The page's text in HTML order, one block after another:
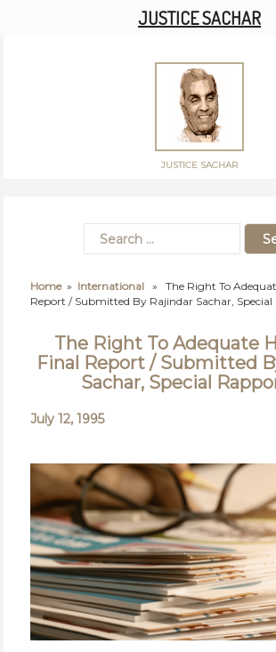
JUSTICE SACHAR
Home» International » The Right To
Report / Submitted By Rajindar Sachar,
The Right To Adequate
Final Report / Submitted
Sachar, Special
July 12, 1995
JUSTICE SACHAR